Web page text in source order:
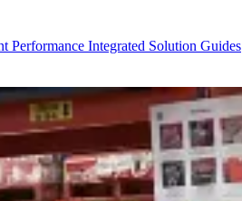
Performance Integrated Solution Guides